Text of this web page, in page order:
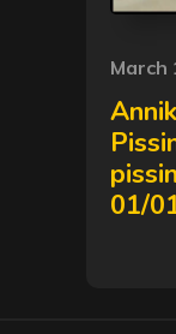
on
March
01/